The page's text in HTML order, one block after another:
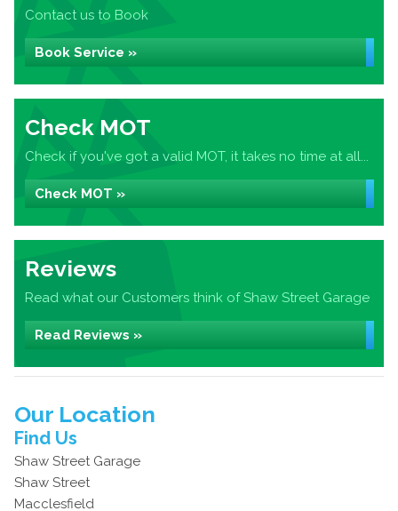
Contact us to Book
Book Service »
Check MOT
Check if you've got a valid MOT, it takes no time at all...
Check MOT »
Reviews
Read what our Customers think of Shaw Street Garage
Read Reviews »
Our Location
Find Us
Shaw Street Garage
Shaw Street
Macclesfield